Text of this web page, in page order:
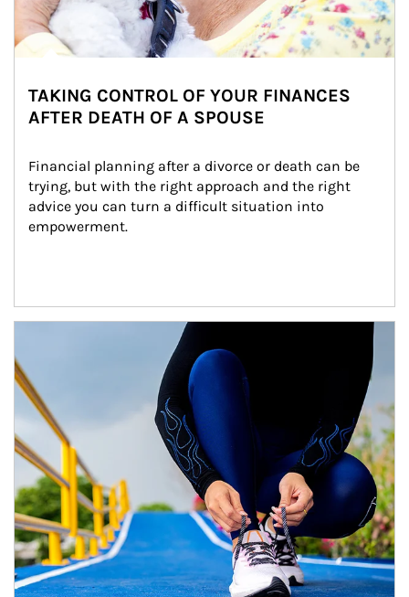
TAKING CONTROL OF YOUR FINANCES
AFTER DEATH OF A SPOUSE
Financial planning after a divorce or death can be
trying, but with the right approach and the right
advice you can turn a difficult situation into
empowerment.